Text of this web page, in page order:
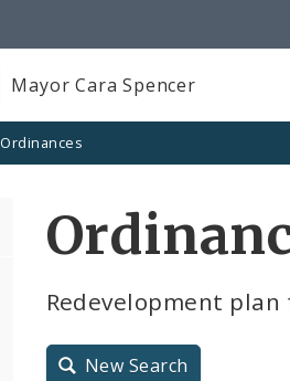
Mayor Cara Spencer
Ordinances
Redevelopment plan
New Search